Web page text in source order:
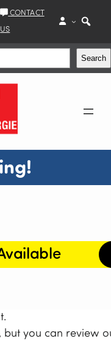
CONTACT
US
Search
but you can review